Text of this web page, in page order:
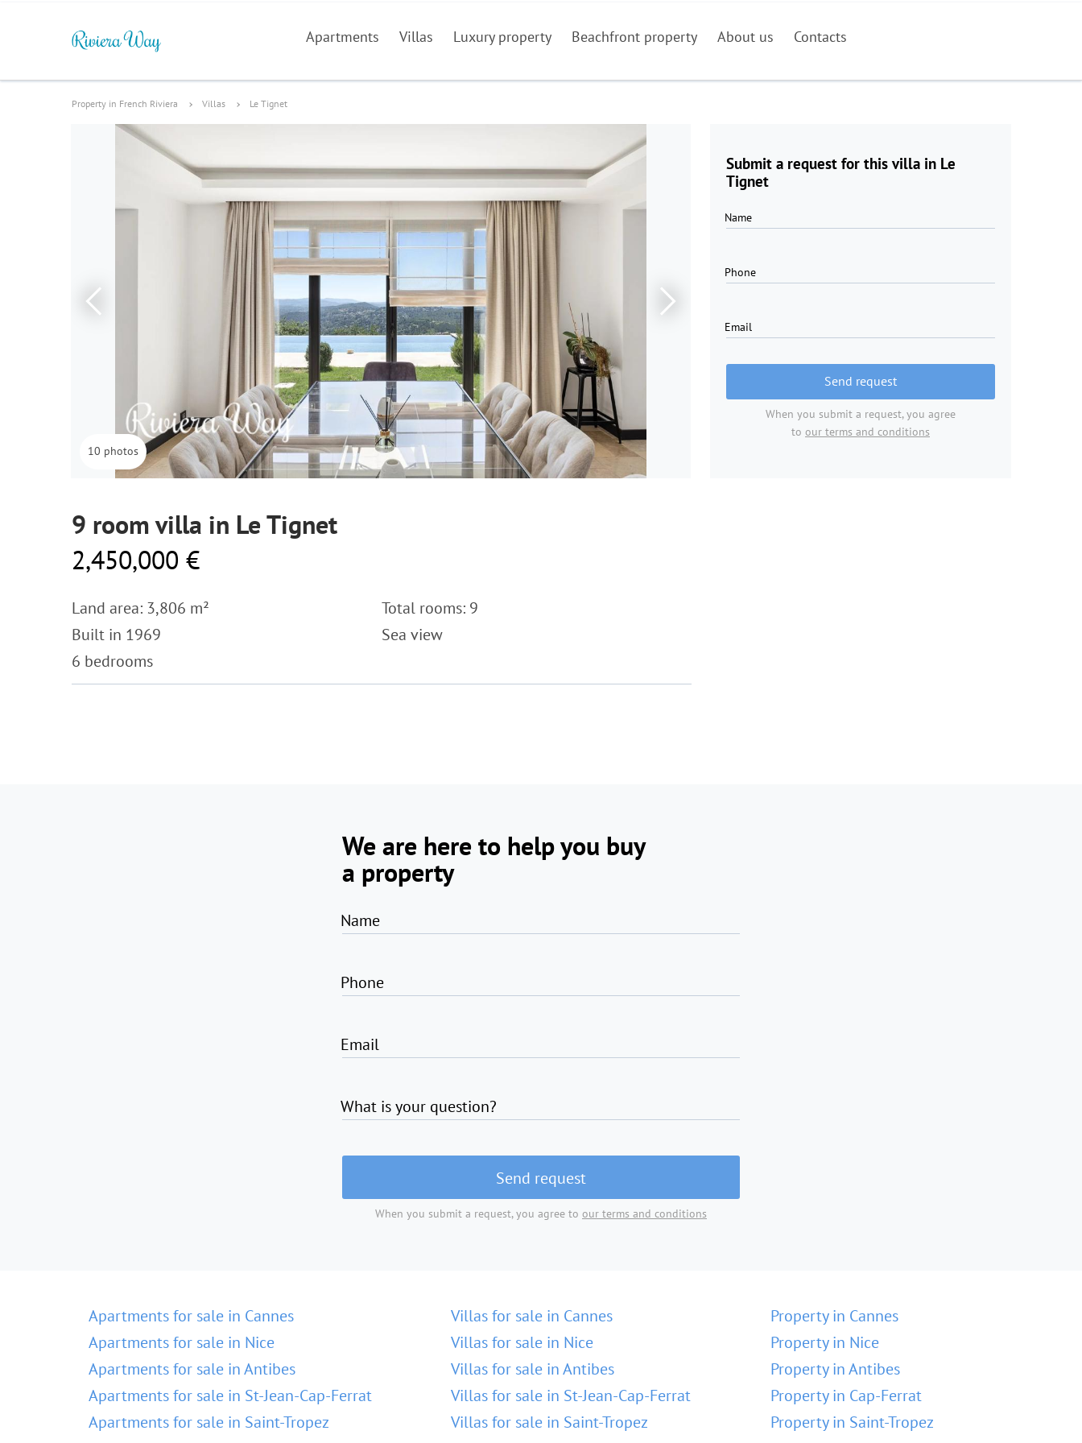
Apartments Villas Luxury property Beachfront property About us Contacts
Property in French Riviera Villas Le Tignet
Submit a request for this villa in Le
Tignet
Name
Phone
Email
Send request
When you submit a request, you agree
to our terms and conditions
10 photos
9 room villa in Le Tignet
2,450,000 €
Land area: 3,806 m²
Built in 1969
6 bedrooms
Total rooms: 9
Sea view
We are here to help you buy
a property
Name
Phone
Email
What is your question?
Send request
When you submit a request, you agree to our terms and conditions
Apartments for sale in Cannes
Apartments for sale in Nice
Apartments for sale in Antibes
Apartments for sale in St-Jean-Cap-Ferrat
Apartments for sale in Saint-Tropez
Villas for sale in Cannes
Villas for sale in Nice
Villas for sale in Antibes
Villas for sale in St-Jean-Cap-Ferrat
Villas for sale in Saint-Tropez
Property in Cannes
Property in Nice
Property in Antibes
Property in Cap-Ferrat
Property in Saint-Tropez